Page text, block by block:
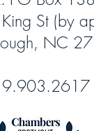
St (by
NC